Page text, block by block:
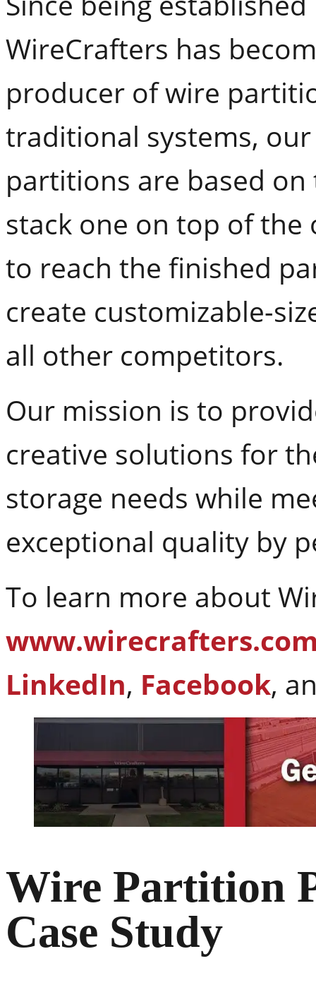
WireCrafters has
producer of wire
traditional systems,
partitions are based
stack one on top of
to reach the finished
create customizable-
all other competitors.
Our mission is to
creative solutions for
storage needs while
exceptional quality by
To learn more about
LinkedIn, Facebook,
Wire Partition
Case Study